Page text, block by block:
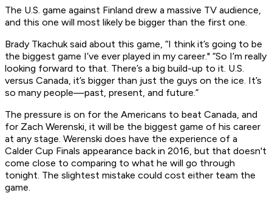
The U.S. game against Finland drew a massive TV audience,
and this one will most likely be bigger than the first one.
Brady Tkachuk said about this game, “I think it’s going to be
the biggest game I’ve ever played in my career." “So I’m really
looking forward to that. There’s a big build-up to it. U.S.
versus Canada, it’s bigger than just the guys on the ice. It’s
so many people—past, present, and future.”
The pressure is on for the Americans to beat Canada, and
for Zach Werenski, it will be the biggest game of his career
at any stage. Werenski does have the experience of a
Calder Cup Finals appearance back in 2016, but that doesn't
come close to comparing to what he will go through
tonight. The slightest mistake could cost either team the
game.